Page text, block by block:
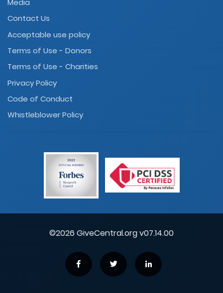
Media
Contact Us
Acceptable use policy
Terms of Use - Donors
Terms of Use - Charities
Privacy Policy
Code of Conduct
Whistleblower Policy
©2026 GiveCentral.org v07.14.00